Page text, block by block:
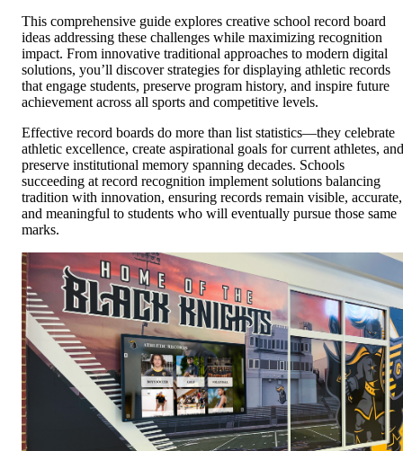
This comprehensive guide explores creative school record board
ideas addressing these challenges while maximizing recognition
impact. From innovative traditional approaches to modern digital
solutions, you’ll discover strategies for displaying athletic records
that engage students, preserve program history, and inspire future
achievement across all sports and competitive levels.
Effective record boards do more than list statistics—they celebrate
athletic excellence, create aspirational goals for current athletes, and
preserve institutional memory spanning decades. Schools
succeeding at record recognition implement solutions balancing
tradition with innovation, ensuring records remain visible, accurate,
and meaningful to students who will eventually pursue those same
marks.